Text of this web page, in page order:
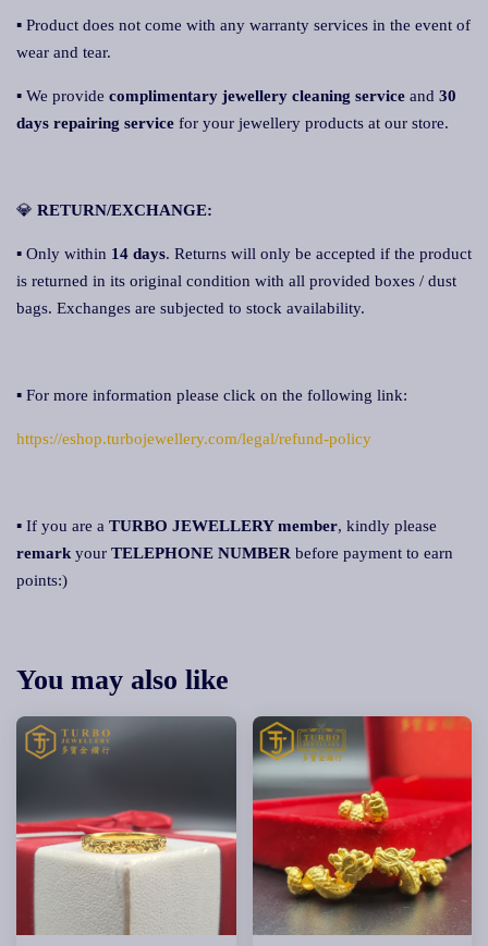
▪ Product does not come with any warranty services in the event of
wear and tear.
▪ We provide complimentary jewellery cleaning service and 30
days repairing service for your jewellery products at our store.
💎 RETURN/EXCHANGE:
▪ Only within 14 days. Returns will only be accepted if the product
is returned in its original condition with all provided boxes / dust
bags. Exchanges are subjected to stock availability.
▪ For more information please click on the following link:
https://eshop.turbojewellery.com/legal/refund-policy
▪ If you are a TURBO JEWELLERY member, kindly please
remark your TELEPHONE NUMBER before payment to earn
points:)
You may also like